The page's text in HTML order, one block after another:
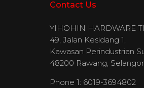
Contact Us
YIHOHIN HARDWARE
49, Jalan Kesidang 1,
Kawasan Perindustrian
48200 Rawang,
Phone 1: 6019-3694802